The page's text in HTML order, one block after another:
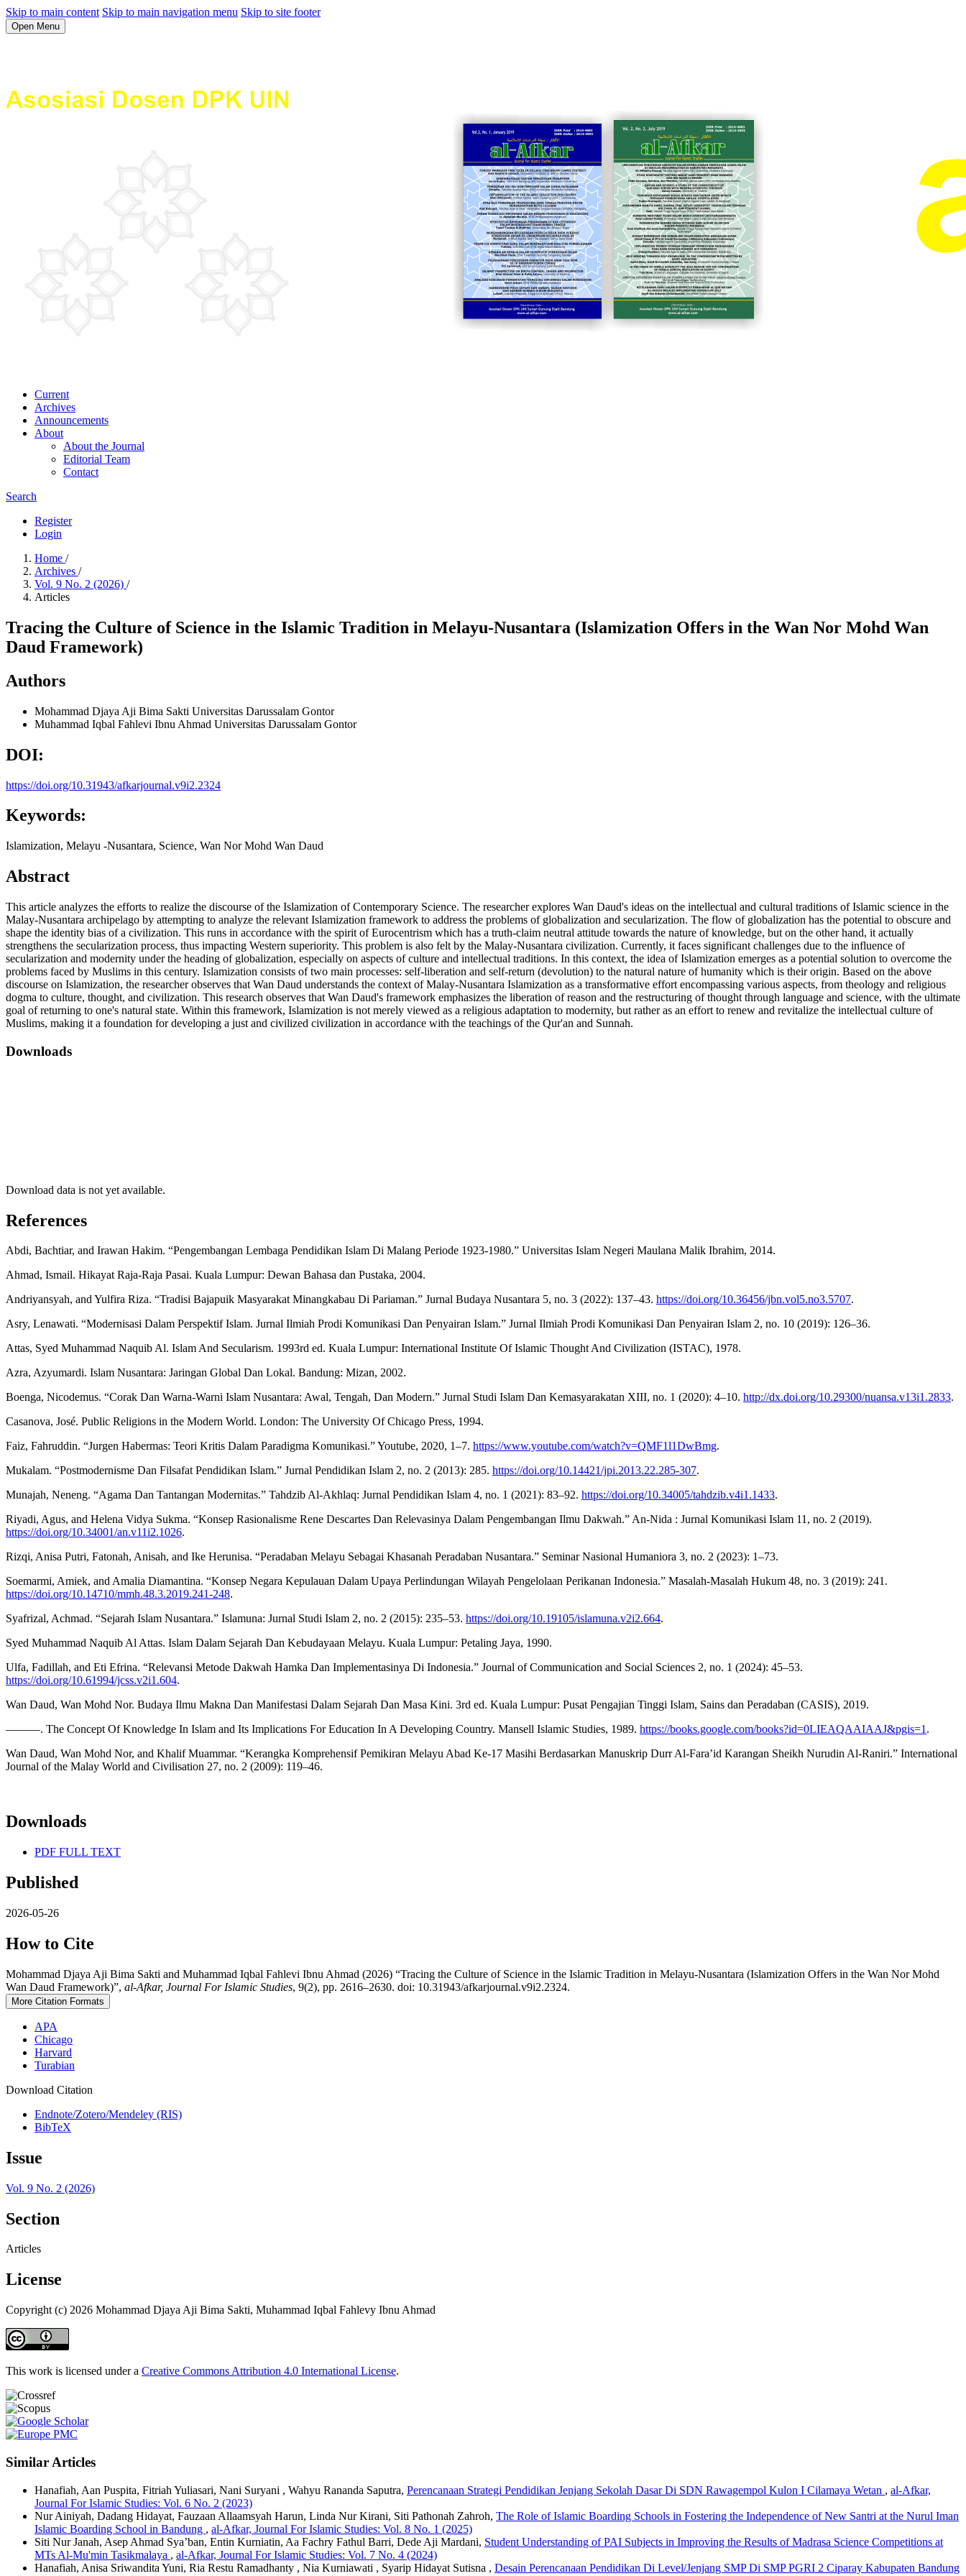
Skip to main content Skip to main navigation menu Skip to site footer
Open Menu
Current
Archives
Announcements
About
About the Journal
Editorial Team
Contact
Search
Register
Login
Home /
Archives /
Vol. 9 No. 2 (2026) /
Articles
Tracing the Culture of Science in the Islamic Tradition in Melayu-Nusantara (Islamization Offers in the Wan Nor Mohd Wan
Daud Framework)
Authors
Mohammad Djaya Aji Bima Sakti Universitas Darussalam Gontor
Muhammad Iqbal Fahlevi Ibnu Ahmad Universitas Darussalam Gontor
DOI:
https://doi.org/10.31943/afkarjournal.v9i2.2324
Keywords:
Islamization, Melayu -Nusantara, Science, Wan Nor Mohd Wan Daud
Abstract
This article analyzes the efforts to realize the discourse of the Islamization of Contemporary Science. The researcher explores Wan Daud's ideas on the intellectual and cultural traditions of Islamic science in the
Malay-Nusantara archipelago by attempting to analyze the relevant Islamization framework to address the problems of globalization and secularization. The flow of globalization has the potential to obscure and
shape the identity bias of a civilization. This runs in accordance with the spirit of Eurocentrism which has a truth-claim neutral attitude towards the nature of knowledge, but on the other hand, it actually
strengthens the secularization process, thus impacting Western superiority. This problem is also felt by the Malay-Nusantara civilization. Currently, it faces significant challenges due to the influence of
secularization and modernity under the heading of globalization, especially on aspects of culture and intellectual traditions. In this context, the idea of Islamization emerges as a potential solution to overcome the
problems faced by Muslims in this century. Islamization consists of two main processes: self-liberation and self-return (devolution) to the natural nature of humanity which is their origin. Based on the above
discourse on Islamization, the researcher observes that Wan Daud understands the context of Malay-Nusantara Islamization as a transformative effort encompassing various aspects, from theology and religious
dogma to culture, thought, and civilization. This research observes that Wan Daud's framework emphasizes the liberation of reason and the restructuring of thought through language and science, with the ultimate
goal of returning to one's natural state. Within this framework, Islamization is not merely viewed as a religious adaptation to modernity, but rather as an effort to renew and revitalize the intellectual culture of
Muslims, making it a foundation for developing a just and civilized civilization in accordance with the teachings of the Qur'an and Sunnah.
Downloads
Download data is not yet available.
References
Abdi, Bachtiar, and Irawan Hakim. “Pengembangan Lembaga Pendidikan Islam Di Malang Periode 1923-1980.” Universitas Islam Negeri Maulana Malik Ibrahim, 2014.
Ahmad, Ismail. Hikayat Raja-Raja Pasai. Kuala Lumpur: Dewan Bahasa dan Pustaka, 2004.
Andriyansyah, and Yulfira Riza. “Tradisi Bajapuik Masyarakat Minangkabau Di Pariaman.” Jurnal Budaya Nusantara 5, no. 3 (2022): 137–43. https://doi.org/10.36456/jbn.vol5.no3.5707.
Asry, Lenawati. “Modernisasi Dalam Perspektif Islam. Jurnal Ilmiah Prodi Komunikasi Dan Penyairan Islam.” Jurnal Ilmiah Prodi Komunikasi Dan Penyairan Islam 2, no. 10 (2019): 126–36.
Attas, Syed Muhammad Naquib Al. Islam And Secularism. 1993rd ed. Kuala Lumpur: International Institute Of Islamic Thought And Civilization (ISTAC), 1978.
Azra, Azyumardi. Islam Nusantara: Jaringan Global Dan Lokal. Bandung: Mizan, 2002.
Boenga, Nicodemus. “Corak Dan Warna-Warni Islam Nusantara: Awal, Tengah, Dan Modern.” Jurnal Studi Islam Dan Kemasyarakatan XIII, no. 1 (2020): 4–10. http://dx.doi.org/10.29300/nuansa.v13i1.2833.
Casanova, José. Public Religions in the Modern World. London: The University Of Chicago Press, 1994.
Faiz, Fahruddin. “Jurgen Habermas: Teori Kritis Dalam Paradigma Komunikasi.” Youtube, 2020, 1–7. https://www.youtube.com/watch?v=QMF1l1DwBmg.
Mukalam. “Postmodernisme Dan Filsafat Pendidikan Islam.” Jurnal Pendidikan Islam 2, no. 2 (2013): 285. https://doi.org/10.14421/jpi.2013.22.285-307.
Munajah, Neneng. “Agama Dan Tantangan Modernitas.” Tahdzib Al-Akhlaq: Jurnal Pendidikan Islam 4, no. 1 (2021): 83–92. https://doi.org/10.34005/tahdzib.v4i1.1433.
Riyadi, Agus, and Helena Vidya Sukma. “Konsep Rasionalisme Rene Descartes Dan Relevasinya Dalam Pengembangan Ilmu Dakwah.” An-Nida : Jurnal Komunikasi Islam 11, no. 2 (2019).
https://doi.org/10.34001/an.v11i2.1026.
Rizqi, Anisa Putri, Fatonah, Anisah, and Ike Herunisa. “Peradaban Melayu Sebagai Khasanah Peradaban Nusantara.” Seminar Nasional Humaniora 3, no. 2 (2023): 1–73.
Soemarmi, Amiek, and Amalia Diamantina. “Konsep Negara Kepulauan Dalam Upaya Perlindungan Wilayah Pengelolaan Perikanan Indonesia.” Masalah-Masalah Hukum 48, no. 3 (2019): 241.
https://doi.org/10.14710/mmh.48.3.2019.241-248.
Syafrizal, Achmad. “Sejarah Islam Nusantara.” Islamuna: Jurnal Studi Islam 2, no. 2 (2015): 235–53. https://doi.org/10.19105/islamuna.v2i2.664.
Syed Muhammad Naquib Al Attas. Islam Dalam Sejarah Dan Kebudayaan Melayu. Kuala Lumpur: Petaling Jaya, 1990.
Ulfa, Fadillah, and Eti Efrina. “Relevansi Metode Dakwah Hamka Dan Implementasinya Di Indonesia.” Journal of Communication and Social Sciences 2, no. 1 (2024): 45–53.
https://doi.org/10.61994/jcss.v2i1.604.
Wan Daud, Wan Mohd Nor. Budaya Ilmu Makna Dan Manifestasi Dalam Sejarah Dan Masa Kini. 3rd ed. Kuala Lumpur: Pusat Pengajian Tinggi Islam, Sains dan Peradaban (CASIS), 2019.
———. The Concept Of Knowledge In Islam and Its Implications For Education In A Developing Country. Mansell Islamic Studies, 1989. https://books.google.com/books?id=0LIEAQAAIAAJ&pgis=1.
Wan Daud, Wan Mohd Nor, and Khalif Muammar. “Kerangka Komprehensif Pemikiran Melayu Abad Ke-17 Masihi Berdasarkan Manuskrip Durr Al-Fara’id Karangan Sheikh Nurudin Al-Raniri.” International
Journal of the Malay World and Civilisation 27, no. 2 (2009): 119–46.
Downloads
PDF FULL TEXT
Published
2026-05-26
How to Cite
Mohammad Djaya Aji Bima Sakti and Muhammad Iqbal Fahlevi Ibnu Ahmad (2026) “Tracing the Culture of Science in the Islamic Tradition in Melayu-Nusantara (Islamization Offers in the Wan Nor Mohd
Wan Daud Framework)”, al-Afkar, Journal For Islamic Studies, 9(2), pp. 2616–2630. doi: 10.31943/afkarjournal.v9i2.2324.
More Citation Formats
APA
Chicago
Harvard
Turabian
Download Citation
Endnote/Zotero/Mendeley (RIS)
BibTeX
Issue
Vol. 9 No. 2 (2026)
Section
Articles
License
Copyright (c) 2026 Mohammad Djaya Aji Bima Sakti, Muhammad Iqbal Fahlevy Ibnu Ahmad
This work is licensed under a Creative Commons Attribution 4.0 International License.
Similar Articles
Hanafiah, Aan Puspita, Fitriah Yuliasari, Nani Suryani , Wahyu Rananda Saputra, Perencanaan Strategi Pendidikan Jenjang Sekolah Dasar Di SDN Rawagempol Kulon I Cilamaya Wetan , al-Afkar,
Journal For Islamic Studies: Vol. 6 No. 2 (2023)
Nur Ainiyah, Dadang Hidayat, Fauzaan Allaamsyah Harun, Linda Nur Kirani, Siti Pathonah Zahroh, The Role of Islamic Boarding Schools in Fostering the Independence of New Santri at the Nurul Iman
Islamic Boarding School in Bandung , al-Afkar, Journal For Islamic Studies: Vol. 8 No. 1 (2025)
Siti Nur Janah, Asep Ahmad Sya’ban, Entin Kurniatin, Aa Fachry Fathul Barri, Dede Aji Mardani, Student Understanding of PAI Subjects in Improving the Results of Madrasa Science Competitions at
MTs Al-Mu'min Tasikmalaya , al-Afkar, Journal For Islamic Studies: Vol. 7 No. 4 (2024)
Hanafiah, Anisa Sriwandita Yuni, Ria Restu Ramadhanty , Nia Kurniawati , Syarip Hidayat Sutisna , Desain Perencanaan Pendidikan Di Level/Jenjang SMP Di SMP PGRI 2 Ciparay Kabupaten Bandung